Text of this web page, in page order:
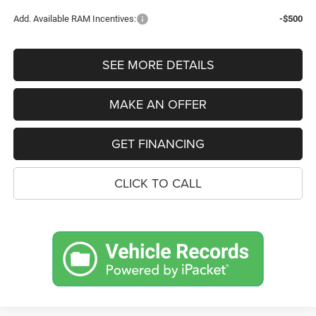
Add. Available RAM Incentives: -$500
SEE MORE DETAILS
MAKE AN OFFER
GET FINANCING
CLICK TO CALL